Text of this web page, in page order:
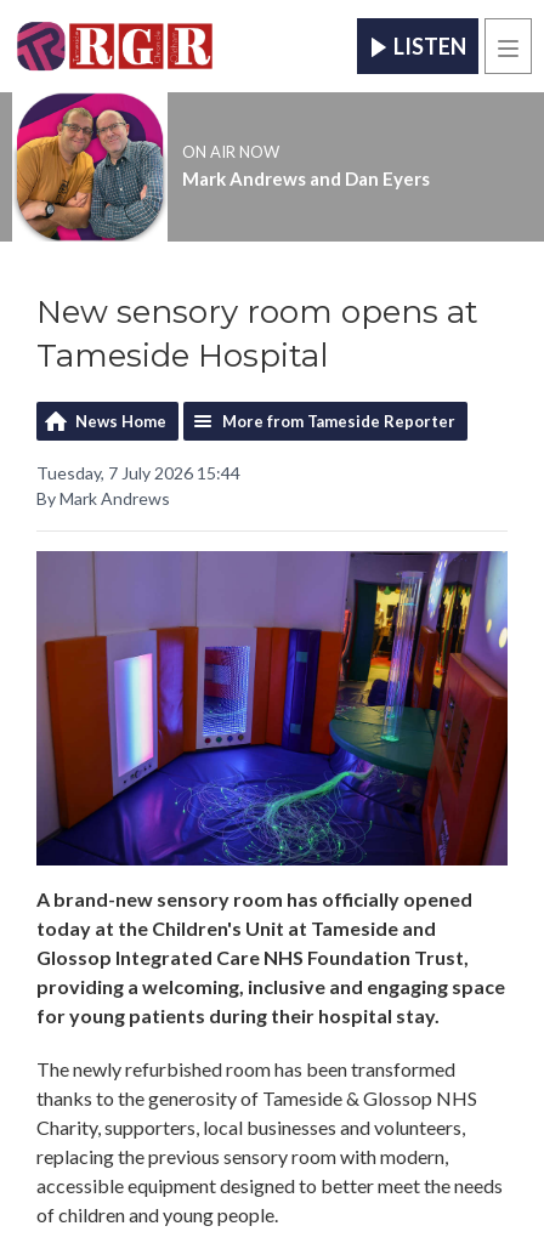
LISTEN
ON AIR NOW
Mark Andrews and Dan Eyers
New sensory room opens at
Tameside Hospital
News Home More from Tameside Reporter
Tuesday, 7 July 2026 15:44
By Mark Andrews
A brand-new sensory room has officially opened
today at the Children's Unit at Tameside and
Glossop Integrated Care NHS Foundation Trust,
providing a welcoming, inclusive and engaging space
for young patients during their hospital stay.
The newly refurbished room has been transformed
thanks to the generosity of Tameside & Glossop NHS
Charity, supporters, local businesses and volunteers,
replacing the previous sensory room with modern,
accessible equipment designed to better meet the needs
of children and young people.